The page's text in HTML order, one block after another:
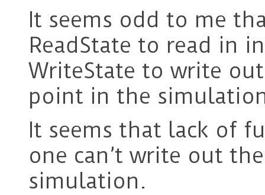
It seems odd to me
ReadState to read in
WriteState to write
point in the
It seems that lack of
one can’t write out
simulation.